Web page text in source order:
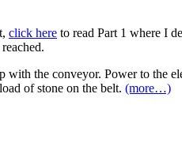
click here to read Part 1 where I
with the conveyor. Power to the
of stone on the belt. (more…)